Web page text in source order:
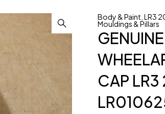
Body & Paint ,LR3
Mouldings & Pillars
CAP